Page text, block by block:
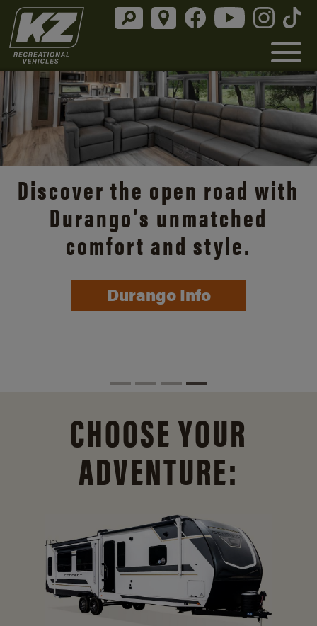
Discover the open road with
Durango’s unmatched
comfort and style.
Durango Info
CHOOSE YOUR
ADVENTURE: